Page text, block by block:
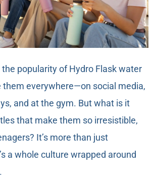
the popularity of Hydro Flask water
them everywhere—on social media,
and at the gym. But what is it
that make them so irresistible,
It’s more than just
a whole culture wrapped around